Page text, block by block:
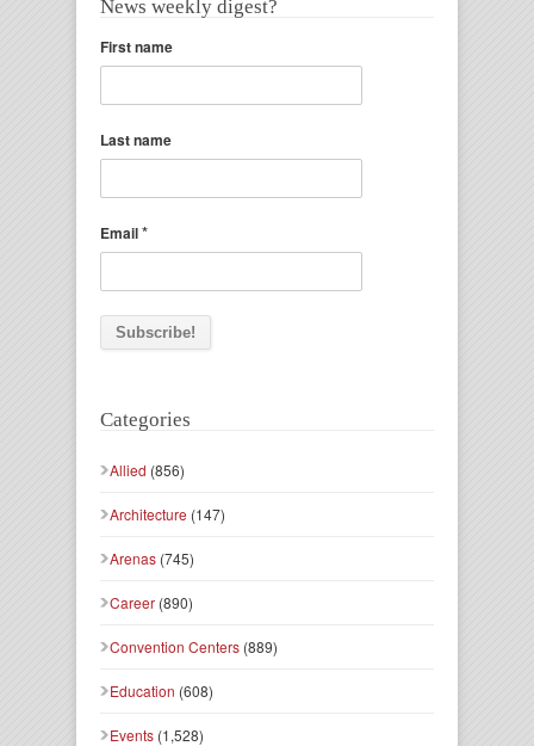
News weekly digest?
First name
Last name
Email*
Categories
Allied (856)
Architecture (147)
Arenas (745)
Career (890)
Convention Centers (889)
Education (608)
Events (1,528)